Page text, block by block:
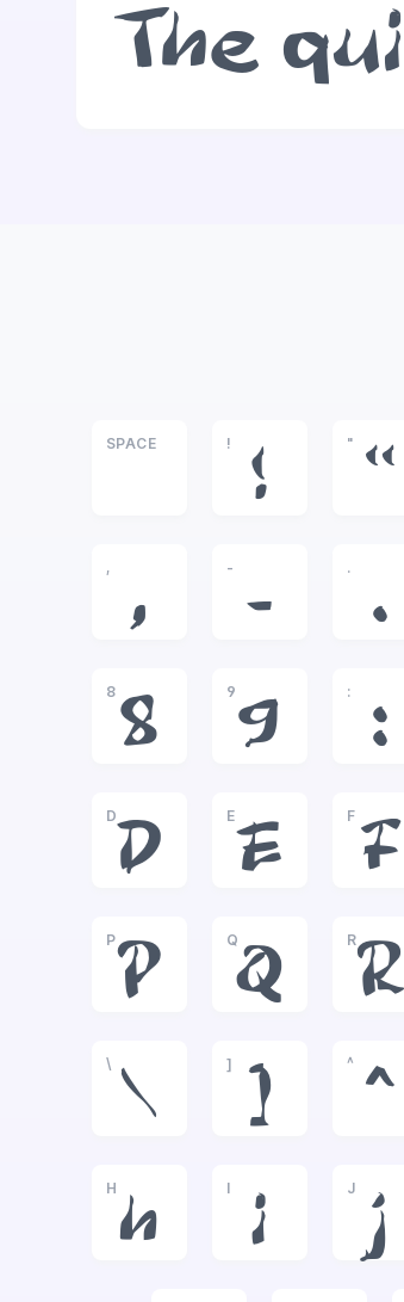
SPACE !
!
"
"
,
,
-
-
.
.
8
8
9
9
:
:
D
D
E
E
F
F
P
P
Q
Q
R
R
\
\
]
]
^
^
H
h
I
i
J
j